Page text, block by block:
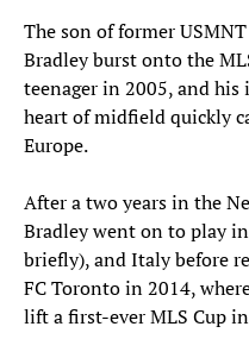
The son of former
Bradley burst onto the
teenager in 2005, and his
heart of midfield quickly
Europe.
After a two years in the
Bradley went on to play
briefly), and Italy before
FC Toronto in 2014,
lift a first-ever MLS Cup